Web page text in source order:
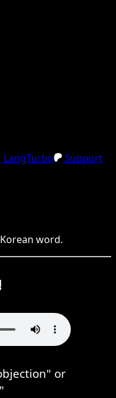
LangTurbo
Support
Korean word.
or